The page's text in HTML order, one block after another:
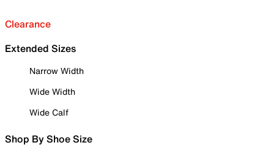
Clearance
Extended Sizes
Narrow Width
Wide Width
Wide Calf
Shop By Shoe Size